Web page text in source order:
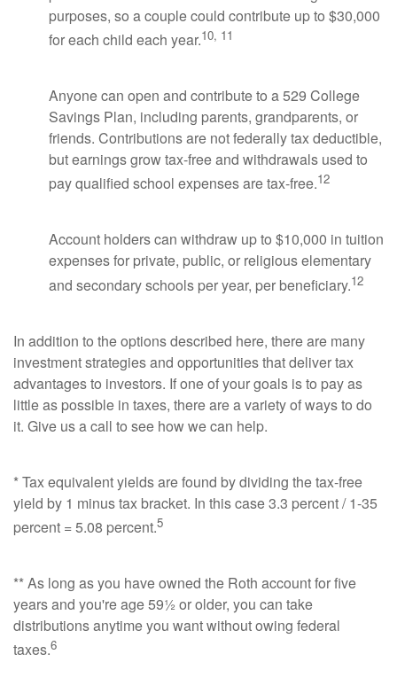
purposes, so a couple could contribute up to $30,000
for each child each year.10, 11
Anyone can open and contribute to a 529 College
Savings Plan, including parents, grandparents, or
friends. Contributions are not federally tax deductible,
but earnings grow tax-free and withdrawals used to
pay qualified school expenses are tax-free.12
Account holders can withdraw up to $10,000 in tuition
expenses for private, public, or religious elementary
and secondary schools per year, per beneficiary.12
In addition to the options described here, there are many
investment strategies and opportunities that deliver tax
advantages to investors. If one of your goals is to pay as
little as possible in taxes, there are a variety of ways to do
it. Give us a call to see how we can help.
* Tax equivalent yields are found by dividing the tax-free
yield by 1 minus tax bracket. In this case 3.3 percent / 1-35
percent = 5.08 percent.5
** As long as you have owned the Roth account for five
years and you're age 59½ or older, you can take
distributions anytime you want without owing federal
taxes.6